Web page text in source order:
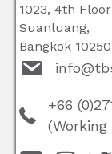
1023, 4th
Suanluang,
Bangkok
+66
(Working